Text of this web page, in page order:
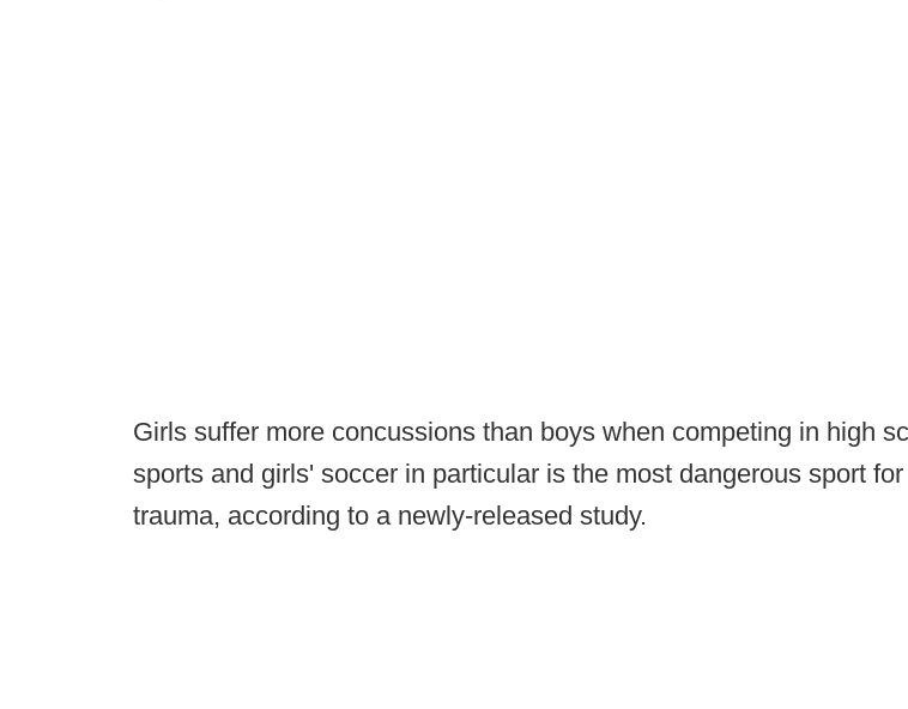
Girls suffer more concussions than boys when competing in high
sports and girls' soccer in particular is the most dangerous sport
trauma, according to a newly-released study.